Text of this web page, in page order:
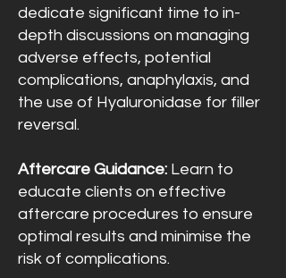
dedicate significant time to in-
depth discussions on managing
adverse effects, potential
complications, anaphylaxis, and
the use of Hyaluronidase for filler
reversal.
Aftercare Guidance: Learn to
educate clients on effective
aftercare procedures to ensure
optimal results and minimise the
risk of complications.